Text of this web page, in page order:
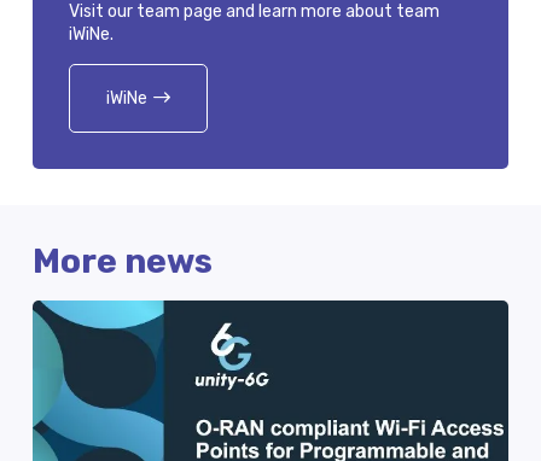
Visit our team page and learn more about team
iWiNe.
iWiNe
More news